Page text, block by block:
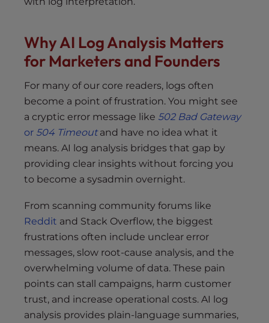
Why AI Log Analysis Matters
for Marketers and Founders
For many of our core readers, logs often
become a point of frustration. You might see
a cryptic error message like 502 Bad Gateway
or 504 Timeoutand have no idea what it
means. AI log analysis bridges that gap by
providing clear insights without forcing you
to become a sysadmin overnight.
From scanning community forums like
Reddit and Stack Overflow, the biggest
frustrations often include unclear error
messages, slow root-cause analysis, and the
overwhelming volume of data. These pain
points can stall campaigns, harm customer
trust, and increase operational costs. AI log
analysis provides plain-language summaries,